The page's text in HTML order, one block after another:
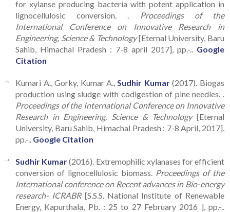
for xylanse producing bacteria with potent application in
lignocellulosic conversion. .
Proceedings of the
International Conference on Innovative Research in
Engineering, Science & Technology[Eternal University, Baru
Sahib, Himachal Pradesh : 7-8 april 2017], pp.-.. Google
Citation
Kumari A., Gorky, Kumar A., Sudhir Kumar(2017). Biogas
production using sludge with codigestion of pine needles. .
Proceedings of the International Conference on Innovative
Research in Engineering, Science & Technology [Eternal
University, Baru Sahib, Himachal Pradesh : 7-8 April, 2017],
pp.-.. Google Citation
Sudhir Kumar(2016). Extremophilic xylanases for efficient
conversion of lignocellulosic biomass.
Proceedings of the
International conference on Recent advances in Bio-energy
research- ICRABR[S.S.S. National Institute of Renewable
Energy, Kapurthala, Pb. : 25 to 27 February 2016 ], pp.-..